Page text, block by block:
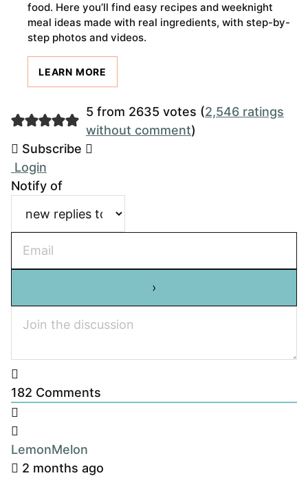
food. Here you’ll find easy recipes and weeknight
meal ideas made with real ingredients, with step-by-
step photos and videos.
LEARN MORE
5 from 2635 votes (2,546 ratings
without comment)
Subscribe
Login
Notify of
182 Comments
LemonMelon
2 months ago